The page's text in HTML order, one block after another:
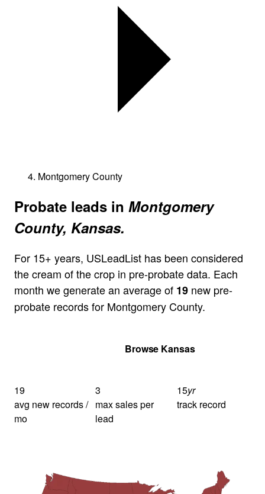
Montgomery County
Probate leads in Montgomery
County, Kansas.
For 15+ years, USLeadList has been considered
the cream of the crop in pre-probate data. Each
month we generate an average of 19 new pre-
probate records for Montgomery County.
Browse Kansas
19
avg new records /
mo
3
max sales per
lead
15yr
track record